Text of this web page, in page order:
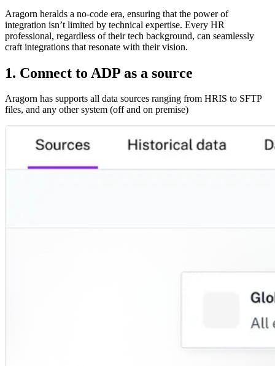
Aragorn heralds a no-code era, ensuring that the power of
integration isn’t limited by technical expertise. Every HR
professional, regardless of their tech background, can seamlessly
craft integrations that resonate with their vision.
1. Connect to ADP as a source
Aragorn has supports all data sources ranging from HRIS to SFTP
files, and any other system (off and on premise)